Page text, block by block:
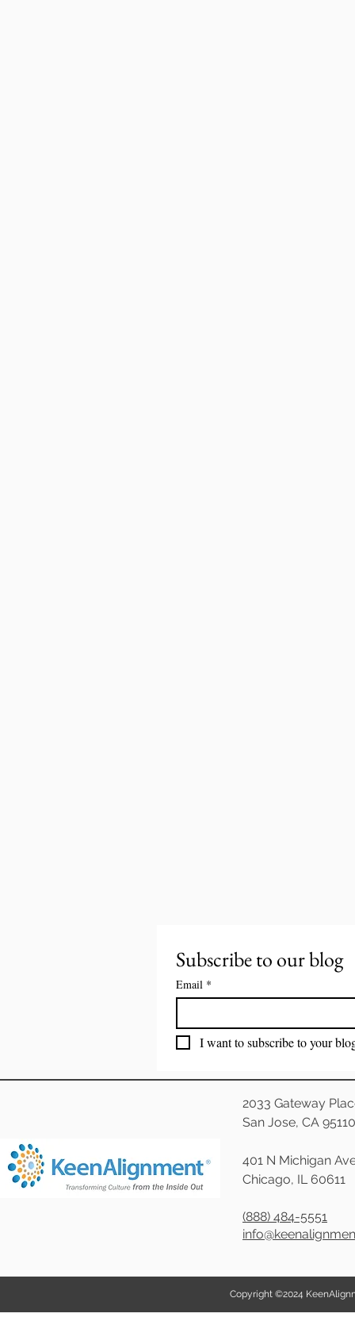
Subscribe to our blog
Email *
I want to subscribe to your
2033 Gateway
San Jose, CA 95110
401 N Michigan
Chicago, IL 60611
(888) 484-5551
Copyright ©2024